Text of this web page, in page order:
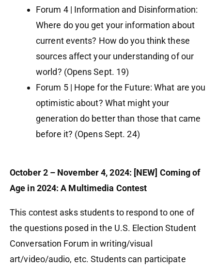
Forum 4 | Information and Disinformation:
Where do you get your information about
current events? How do you think these
sources affect your understanding of our
world? (Opens Sept. 19)
Forum 5 | Hope for the Future: What are you
optimistic about? What might your
generation do better than those that came
before it? (Opens Sept. 24)
October 2 – November 4, 2024: [NEW] Coming of
Age in 2024: A Multimedia Contest
This contest asks students to respond to one of
the questions posed in the U.S. Election Student
Conversation Forum in writing/visual
art/video/audio, etc. Students can participate